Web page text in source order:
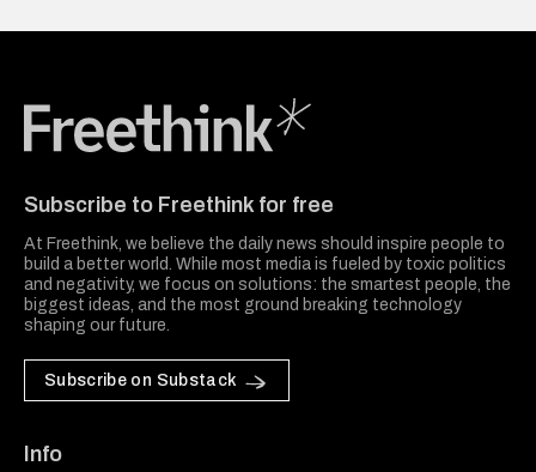
Subscribe to Freethink for free
At Freethink, we believe the daily news should inspire people to
build a better world. While most media is fueled by toxic politics
and negativity, we focus on solutions: the smartest people, the
biggest ideas, and the most ground breaking technology
shaping our future.
Subscribe on Substack
Info